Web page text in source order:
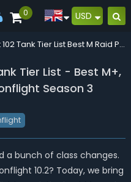
0 USD
Wow Dragonflight 102 Tank Tier List Best M Raid Pve Tanks In Dragonflight Season 3
Tier List - Best M+,
Season 3
a bunch of class changes.
10.2? Today, we bring